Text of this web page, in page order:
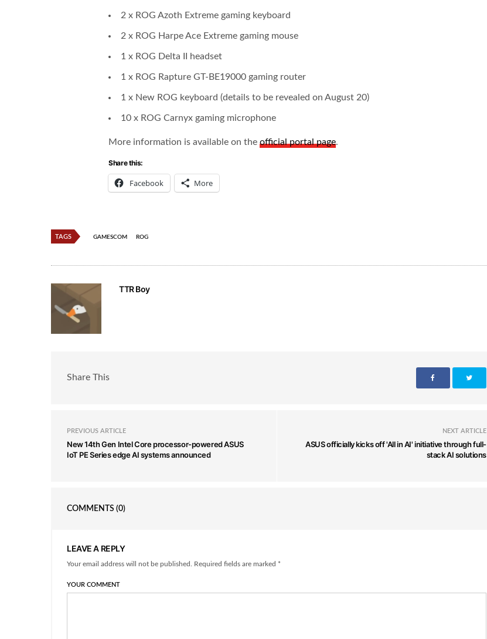
2 x ROG Azoth Extreme gaming keyboard
2 x ROG Harpe Ace Extreme gaming mouse
1 x ROG Delta II headset
1 x ROG Rapture GT-BE19000 gaming router
1 x New ROG keyboard (details to be revealed on August 20)
10 x ROG Carnyx gaming microphone
More information is available on theofficial portal page.
Share this:
Facebook More
TAGS GAMESCOM ROG
TTR Boy
Share This
PREVIOUS ARTICLE
New 14th Gen Intel Core processor-powered ASUS
IoT PE Series edge AI systems announced
NEXT ARTICLE
ASUS officially kicks off 'All in AI' initiative through full-
stack AI solutions
COMMENTS (0)
LEAVE A REPLY
Your email address will not be published. Required fields are marked *
YOUR COMMENT